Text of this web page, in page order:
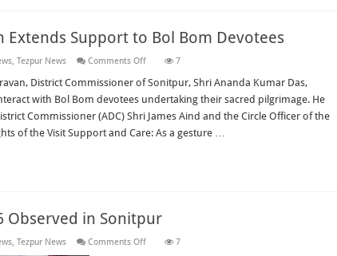
Support to Bol Bom Devotees
, Tezpur News Comments Offon
Administration
Extends
Support
to
Bol
Bom
7
District Commissioner of Sonitpur, Shri Ananda Kumar Das,
with Bol Bom devotees undertaking their sacred pilgrimage. He
Commissioner (ADC) Shri James Aind and the Circle Officer of the
of the Visit Support and Care: As a gesture …
Observed in Sonitpur
, Tezpur News Comments Offon
7